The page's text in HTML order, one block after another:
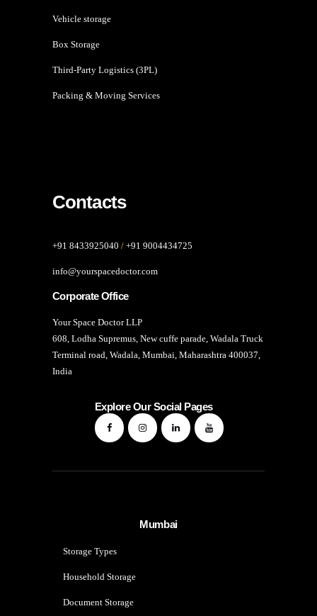
Vehicle storage
Box Storage
Third-Party Logistics (3PL)
Packing & Moving Services
Contacts
+91 8433925040 / +91 9004434725
info@yourspacedoctor.com
Corporate Office
Your Space Doctor LLP
608, Lodha Supremus, New cuffe parade, Wadala Truck
Terminal road, Wadala, Mumbai, Maharashtra 400037,
India
Explore Our Social Pages
Mumbai
Storage Types
Household Storage
Document Storage